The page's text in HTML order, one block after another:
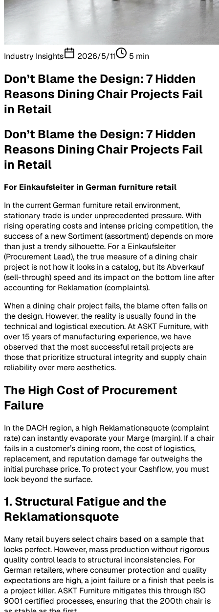
Industry Insights 2026/5/11 5 min
Don’t Blame the Design: 7 Hidden
Reasons Dining Chair Projects Fail
in Retail
Don’t Blame the Design: 7 Hidden
Reasons Dining Chair Projects Fail
in Retail
For Einkaufsleiter in German furniture retail
In the current German furniture retail environment,
stationary trade is under unprecedented pressure. With
rising operating costs and intense pricing competition, the
success of a new Sortiment(assortment) depends on more
than just a trendy silhouette. For a Einkaufsleiter
(Procurement Lead), the true measure of a dining chair
project is not how it looks in a catalog, but itsAbverkauf
(sell-through) speed and its impact on the bottom line after
accounting for Reklamation (complaints).
When a dining chair project fails, the blame often falls on
the design. However, the reality is usually found in the
technical and logistical execution. At ASKT Furniture, with
over 15 years of manufacturing experience, we have
observed that the most successful retail projects are
those that prioritize structural integrity and supply chain
reliability over mere aesthetics.
The High Cost of Procurement
Failure
In the DACH region, a high Reklamationsquote(complaint
rate) can instantly evaporate your Marge(margin). If a chair
fails in a customer’s dining room, the cost of logistics,
replacement, and reputation damage far outweighs the
initial purchase price. To protect yourCashflow, you must
look beyond the surface.
1. Structural Fatigue and the
Reklamationsquote
Many retail buyers select chairs based on a sample that
looks perfect. However, mass production without rigorous
quality control leads to structural inconsistencies. For
German retailers, where consumer protection and quality
expectations are high, a joint failure or a finish that peels is
a project killer. ASKT Furniture mitigates this through ISO
9001 certified processes, ensuring that the 200th chair is